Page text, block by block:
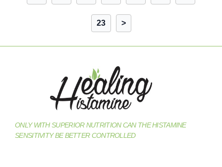
23 >
ONLY WITH SUPERIOR NUTRITION CAN THE HISTAMINE
SENSITIVITY BE BETTER CONTROLLED